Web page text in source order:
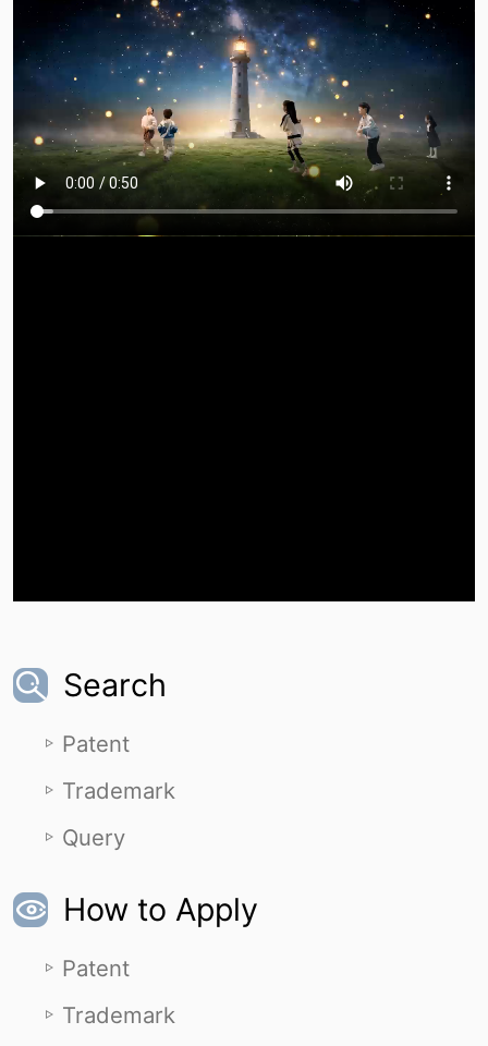
Search
Patent
Trademark
Query
How to Apply
Patent
Trademark